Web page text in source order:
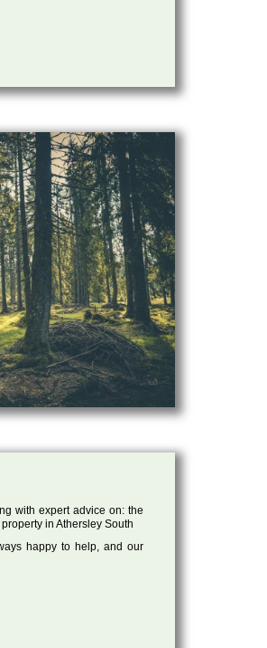
with expert advice on: the
in Athersley South
happy to help, and our